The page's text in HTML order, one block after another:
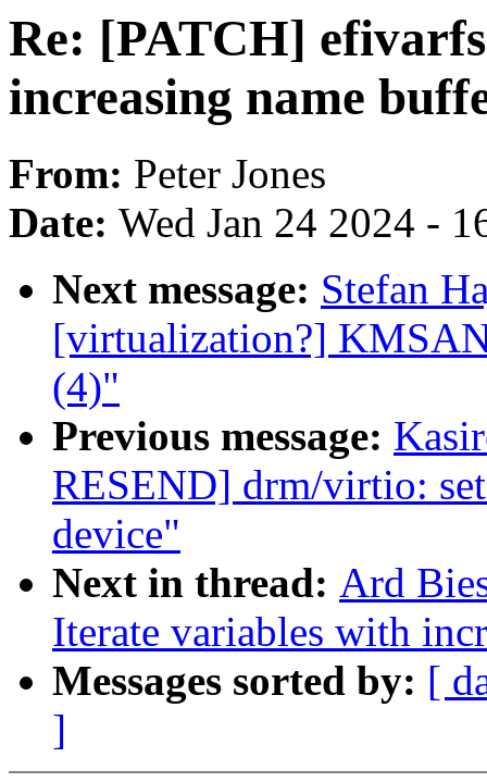
Re: [PATCH]
increasing name
From: Peter Jones
Date: Wed Jan 24 2024 -
Next message: Stefan
[virtualization?]
(4)"
Previous message:
RESEND] drm/virtio:
device"
Next in thread: Ard
Iterate variables with
Messages sorted by: [
]